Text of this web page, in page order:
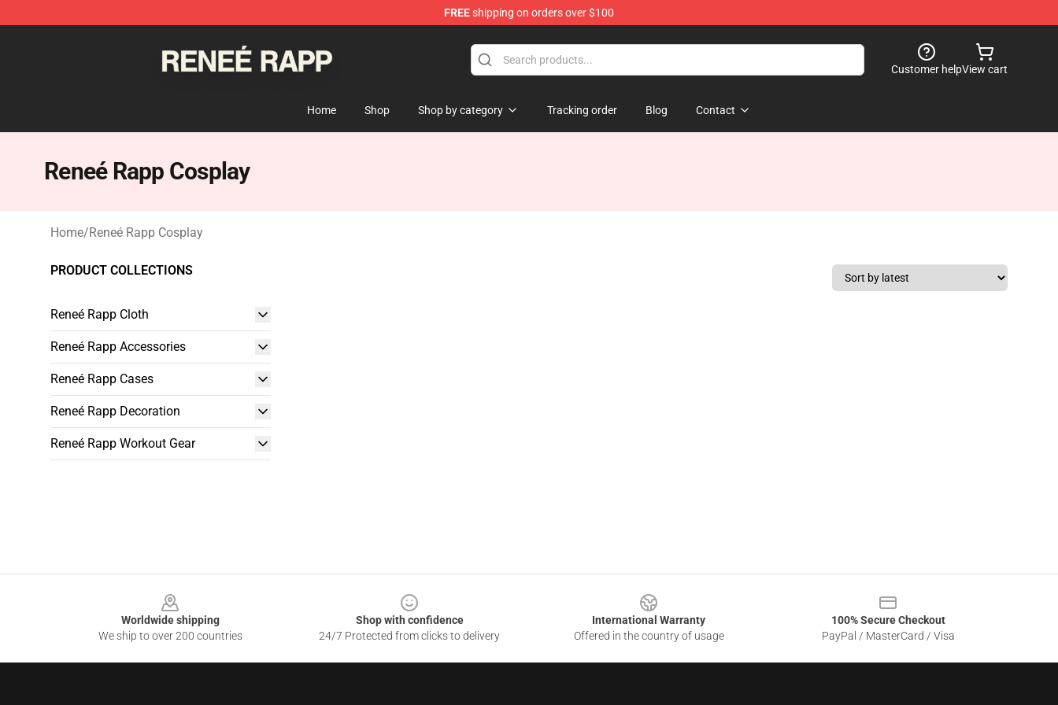
FREEshipping on orders over $100
Customer helpView cart
Home Shop Shop by category Tracking order Blog Contact
Reneé Rapp Cosplay
Home/Reneé Rapp Cosplay
PRODUCT COLLECTIONS
Reneé Rapp Cloth
Reneé Rapp Accessories
Reneé Rapp Cases
Reneé Rapp Decoration
Reneé Rapp Workout Gear
Worldwide shipping
We ship to over 200 countries
Shop with confidence
24/7 Protected from clicks to delivery
International Warranty
Offered in the country of usage
100% Secure Checkout
PayPal / MasterCard / Visa